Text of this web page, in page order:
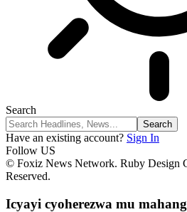
Search
Have an existing account? Sign In
Follow US
© Foxiz News Network. Ruby Design
Reserved.
Icyayi cyoherezwa mu